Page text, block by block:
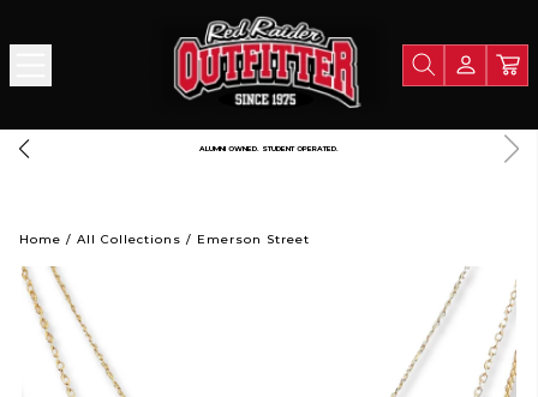
TEXAS TECH UNIVERSITY LIGHTNING FAST SHIPPING. STRAIGHT FROM
Home / All Collections / Emerson Street